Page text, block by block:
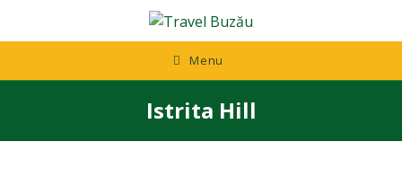
content
Menu
Istrita Hill